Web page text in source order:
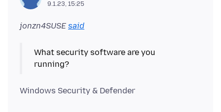
9.1.23, 15:25
jonzn4SUSE said
What security software are you